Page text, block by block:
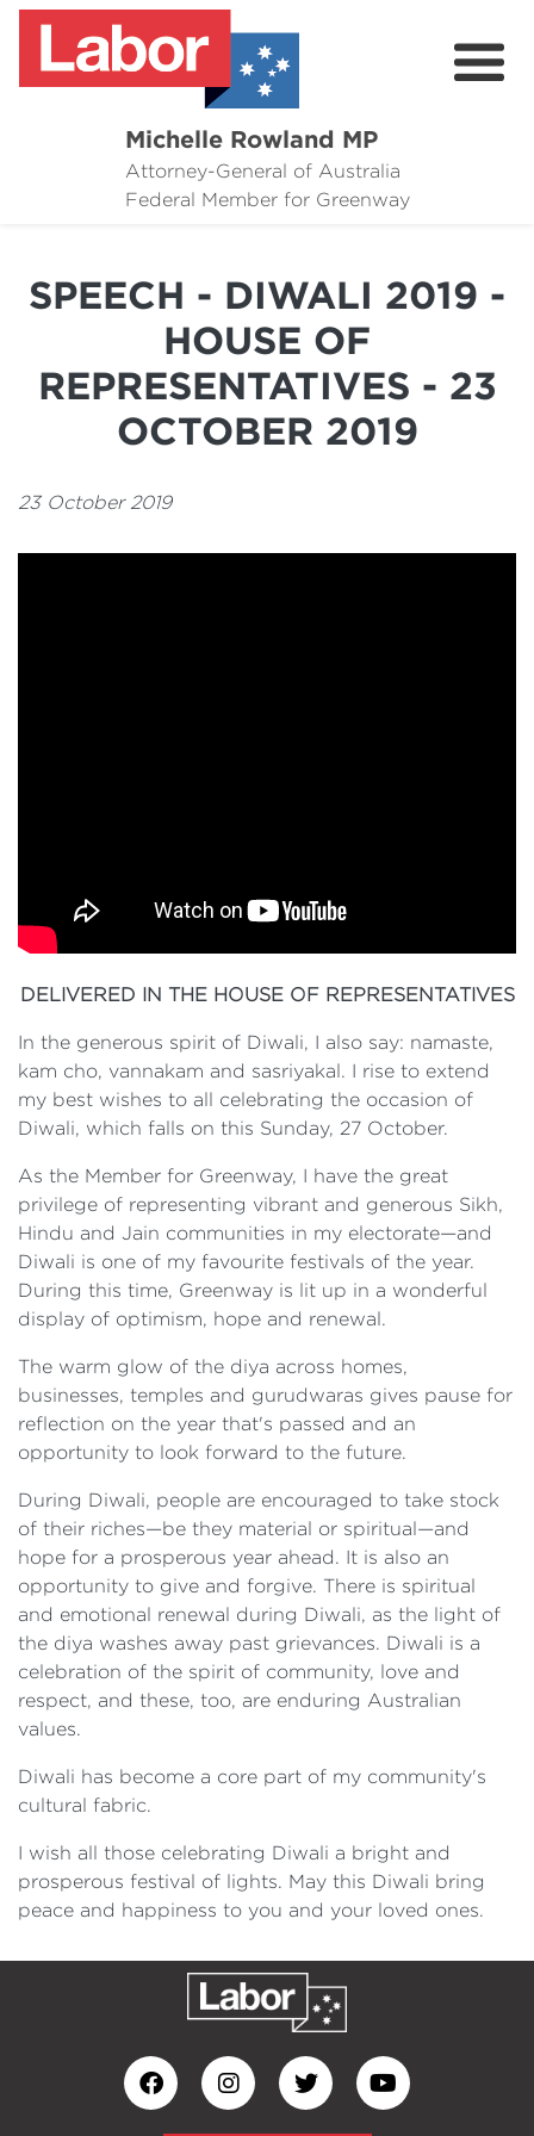
Michelle Rowland MP
Attorney-General of Australia
Federal Member for Greenway
Here to Help
News
Grants
SPEECH - DIWALI 2019 -
HOUSE OF
REPRESENTATIVES - 23
OCTOBER 2019
23 October 2019
DELIVERED IN THE HOUSE OF REPRESENTATIVES
In the generous spirit of Diwali, I also say: namaste,
kam cho, vannakam and sasriyakal. I rise to extend
my best wishes to all celebrating the occasion of
Diwali, which falls on this Sunday, 27 October.
As the Member for Greenway, I have the great
privilege of representing vibrant and generous Sikh,
Hindu and Jain communities in my electorate—and
Diwali is one of my favourite festivals of the year.
During this time, Greenway is lit up in a wonderful
display of optimism, hope and renewal.
The warm glow of the diya across homes,
businesses, temples and gurudwaras gives pause for
reflection on the year that's passed and an
opportunity to look forward to the future.
During Diwali, people are encouraged to take stock
of their riches—be they material or spiritual—and
hope for a prosperous year ahead. It is also an
opportunity to give and forgive. There is spiritual
and emotional renewal during Diwali, as the light of
the diya washes away past grievances. Diwali is a
celebration of the spirit of community, love and
respect, and these, too, are enduring Australian
values.
Diwali has become a core part of my community's
cultural fabric.
I wish all those celebrating Diwali a bright and
prosperous festival of lights. May this Diwali bring
peace and happiness to you and your loved ones.